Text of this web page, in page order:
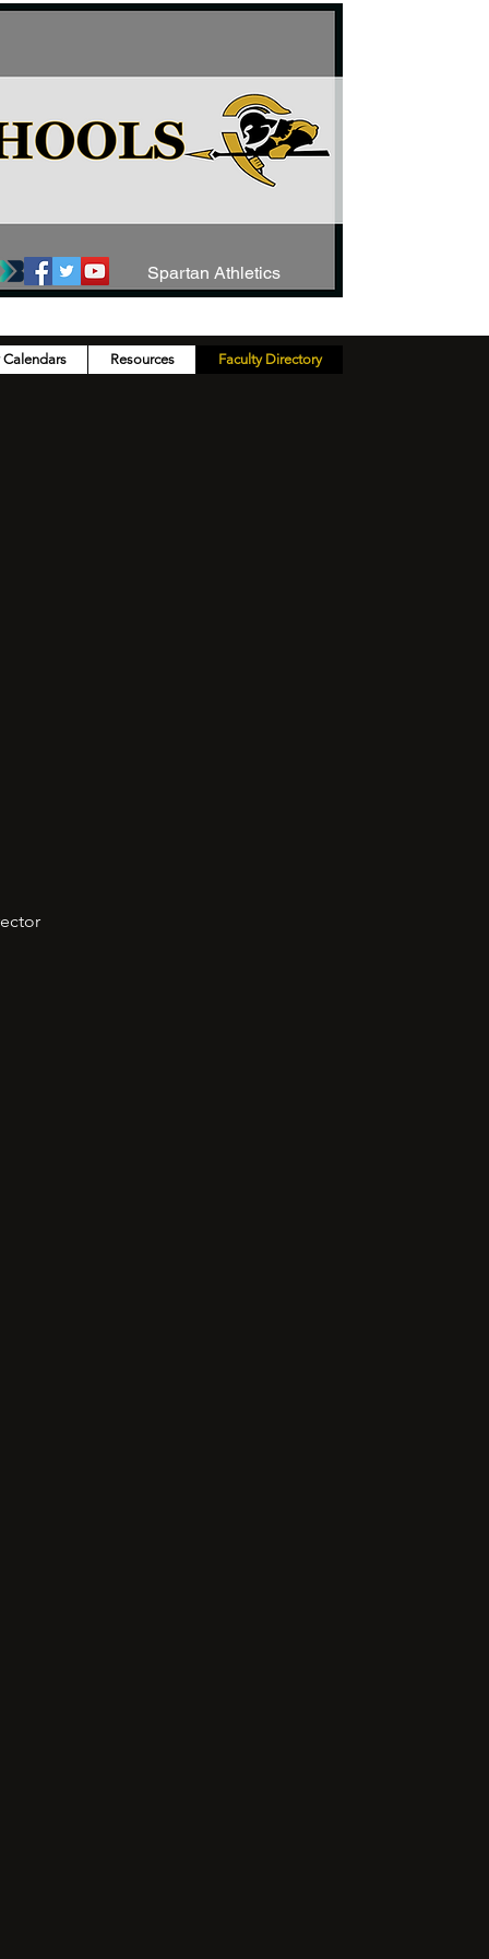
Spartan Athletics
Resources Faculty Directory